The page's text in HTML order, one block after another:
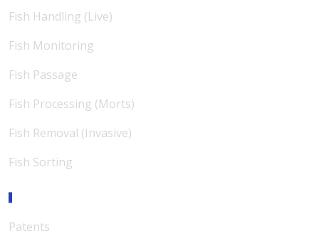
Fish Handling (Live)
Fish Monitoring
Fish Passage
Fish Processing (Morts)
Fish Removal (Invasive)
Fish Sorting
Patents